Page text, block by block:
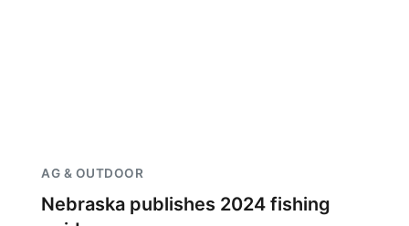
AG & OUTDOOR
Nebraska publishes 2024 fishing